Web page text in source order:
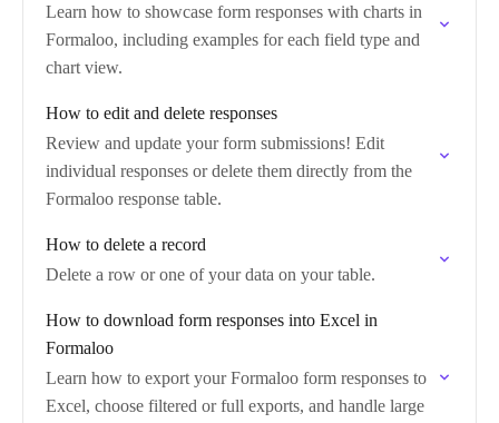
Learn how to showcase form responses with charts in
Formaloo, including examples for each field type and
chart view.
How to edit and delete responses
Review and update your form submissions! Edit
individual responses or delete them directly from the
Formaloo response table.
How to delete a record
Delete a row or one of your data on your table.
How to download form responses into Excel in
Formaloo
Learn how to export your Formaloo form responses to
Excel, choose filtered or full exports, and handle large